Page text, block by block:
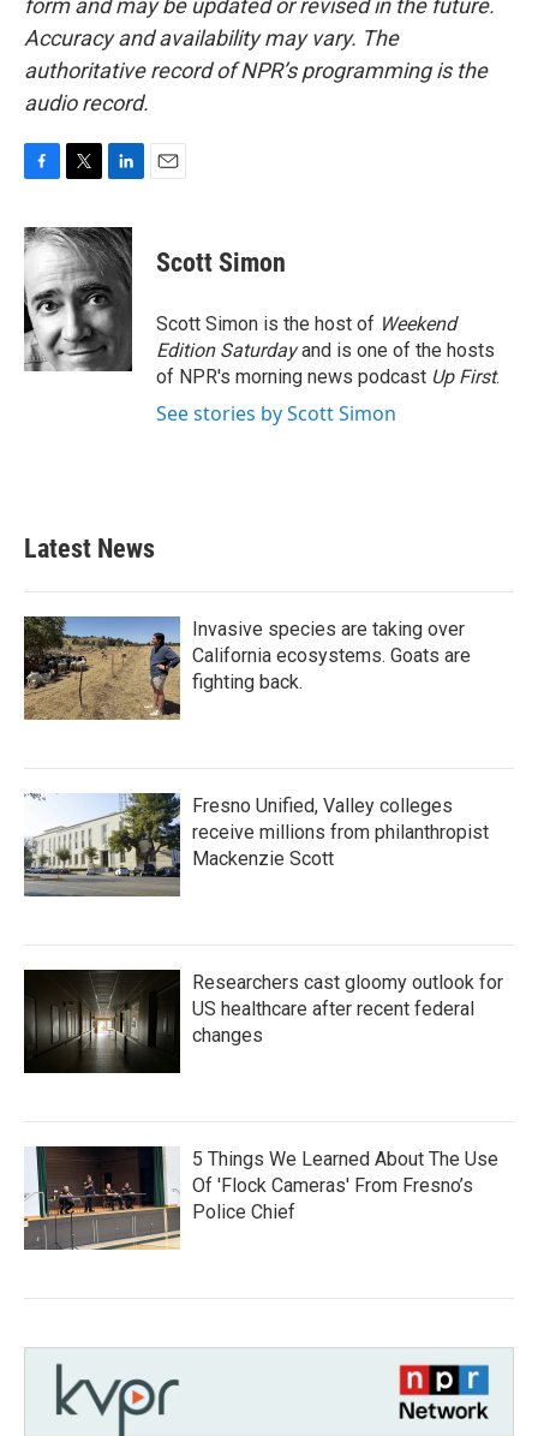
form and may be updated or revised in the future.
Accuracy and availability may vary. The
authoritative record of NPR’s programming is the
audio record.
c
e
b
o
o
k
i
t
t
e
r
n
k
d
I
n
Scott Simon
Scott Simon is the host of Weekend
Edition Saturdayand is one of the hosts
of NPR's morning news podcast Up First.
See stories by Scott Simon
Latest News
Invasive species are taking over
California ecosystems. Goats are
fighting back.
Fresno Unified, Valley colleges
receive millions from philanthropist
Mackenzie Scott
Researchers cast gloomy outlook for
US healthcare after recent federal
changes
5 Things We Learned About The Use
Of 'Flock Cameras' From Fresno’s
Police Chief